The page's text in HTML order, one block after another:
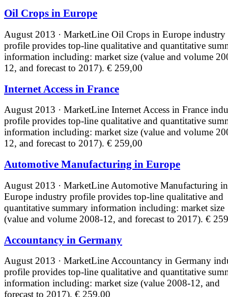
Oil Crops in Europe
August 2013 · MarketLine Oil Crops in Europe industry
profile provides top-line qualitative and quantitative
information including: market size (value and volume
12, and forecast to 2017). € 259,00
Internet Access in France
August 2013 · MarketLine Internet Access in France
profile provides top-line qualitative and quantitative
information including: market size (value and volume
12, and forecast to 2017). € 259,00
Automotive Manufacturing in Europe
August 2013 · MarketLine Automotive Manufacturing in
Europe industry profile provides top-line qualitative and
quantitative summary information including: market size
(value and volume 2008-12, and forecast to 2017). €
Accountancy in Germany
August 2013 · MarketLineAccountancy in Germany
profile provides top-line qualitative and quantitative
information including: market size (value 2008-12, and
forecast to 2017). € 259,00